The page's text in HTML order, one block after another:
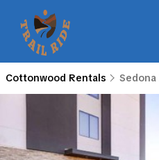
Cottonwood Rentals Sedona